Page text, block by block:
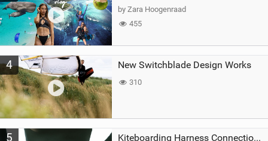
by Zara Hoogenraad
455
4 New Switchblade Design Works
310
5 Kiteboarding Harness Connections Explained